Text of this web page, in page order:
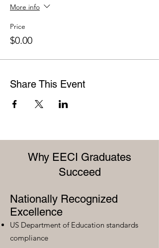
More info
Price
$0.00
Share This Event
Why EECI Graduates
Succeed
Nationally Recognized
Excellence
US Department of Education standards
compliance